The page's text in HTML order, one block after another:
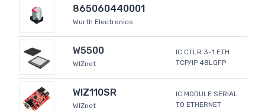
865060440001
Wurth Electronics
W5500
WIZnet
IC CTLR 3-1 ETH
TCP/IP 48LQFP
WIZ110SR
WIZnet
IC MODULE SERIAL
TO ETHERNET